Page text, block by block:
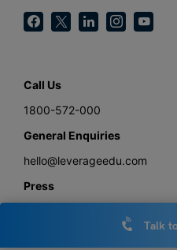
Call Us
1800-572-000
General Enquiries
hello@leverageedu.com
Press
Talk